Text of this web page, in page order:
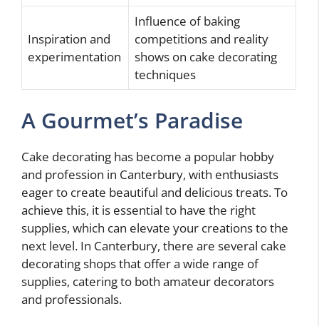
Inspiration and
experimentation
Influence of baking
competitions and reality
shows on cake decorating
techniques
A Gourmet’s Paradise
Cake decorating has become a popular hobby
and profession in Canterbury, with enthusiasts
eager to create beautiful and delicious treats. To
achieve this, it is essential to have the right
supplies, which can elevate your creations to the
next level. In Canterbury, there are several cake
decorating shops that offer a wide range of
supplies, catering to both amateur decorators
and professionals.